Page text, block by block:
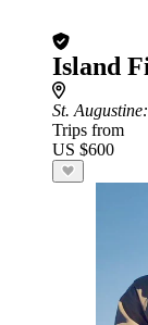
Island
St. Augustine
Trips from
US $600